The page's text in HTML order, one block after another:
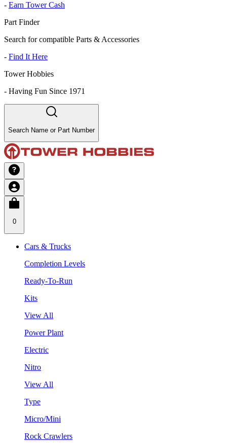
- Earn Tower Cash
Part Finder
Search for compatible Parts & Accessories
- Find It Here
Tower Hobbies
- Having Fun Since 1971
Search Name or Part Number
0
Cars & Trucks
Completion Levels
Ready-To-Run
Kits
View All
Power Plant
Electric
Nitro
View All
Type
Micro/Mini
Rock Crawlers